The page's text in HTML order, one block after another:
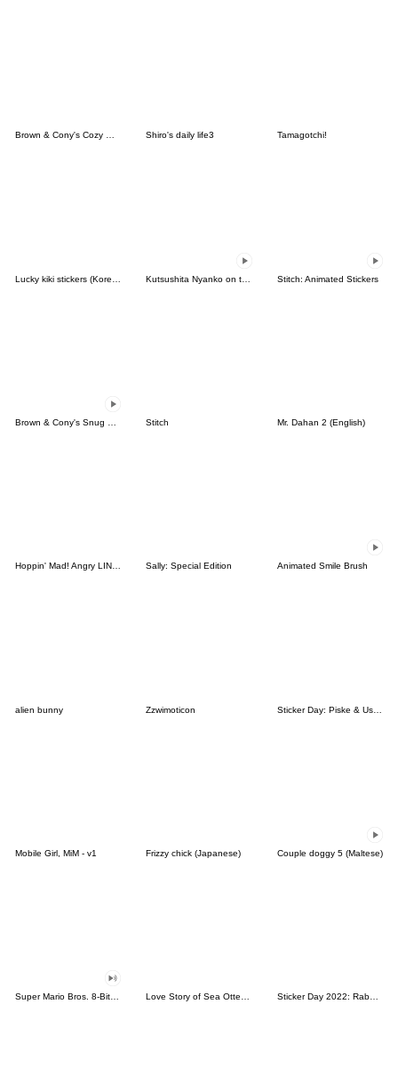
Brown & Cony's Cozy Winter Date Shiro's daily life3 Tamagotchi!
Stitch: Animated Stickers
Stitch Mr. Dahan 2 (English)
Hoppin' Mad! Angry LINE Characters Sally: Special Edition Animated Smile Brush
alien bunny Zzwimoticon Sticker Day: Piske & Usagi
Mobile Girl, MiM - v1 Frizzy chick (Japanese) Couple doggy 5 (Maltese)
Super Mario Bros. 8-Bit Stickers Love Story of Sea Otter Couple 2.0 Sticker Day 2022: Rabbit and Bear 100%